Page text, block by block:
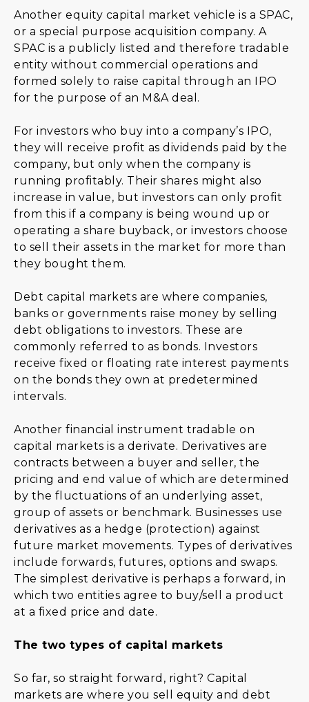
Another equity capital market vehicle is a SPAC,
or a special purpose acquisition company. A
SPAC is a publicly listed and therefore tradable
entity without commercial operations and
formed solely to raise capital through an IPO
for the purpose of an M&A deal.
For investors who buy into a company’s IPO,
they will receive profit as dividends paid by the
company, but only when the company is
running profitably. Their shares might also
increase in value, but investors can only profit
from this if a company is being wound up or
operating a share buyback, or investors choose
to sell their assets in the market for more than
they bought them.
Debt capital markets are where companies,
banks or governments raise money by selling
debt obligations to investors. These are
commonly referred to as bonds. Investors
receive fixed or floating rate interest payments
on the bonds they own at predetermined
intervals.
Another financial instrument tradable on
capital markets is a derivate. Derivatives are
contracts between a buyer and seller, the
pricing and end value of which are determined
by the fluctuations of an underlying asset,
group of assets or benchmark. Businesses use
derivatives as a hedge (protection) against
future market movements. Types of derivatives
include forwards, futures, options and swaps.
The simplest derivative is perhaps a forward, in
which two entities agree to buy/sell a product
at a fixed price and date.
The two types of capital markets
So far, so straight forward, right? Capital
markets are where you sell equity and debt